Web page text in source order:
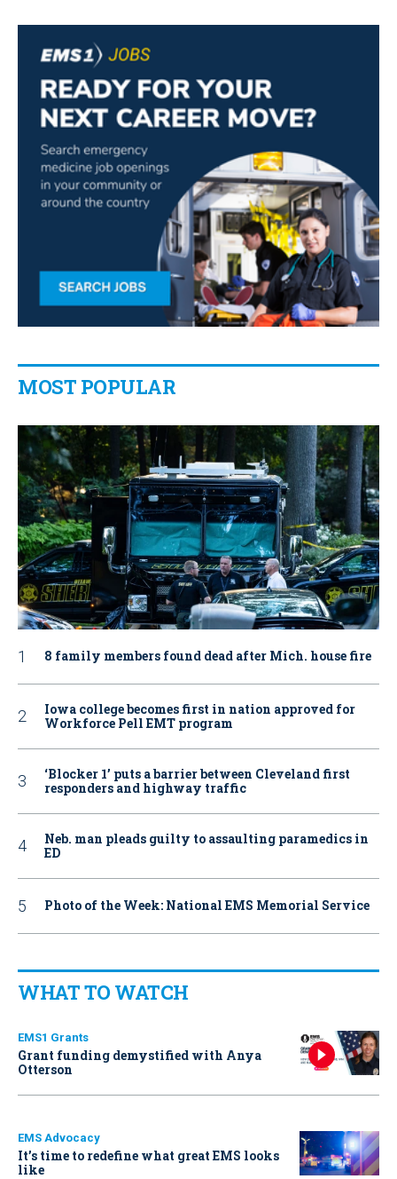
MOST POPULAR
8 family members found dead after Mich. house fire
Iowa college becomes first in nation approved for
Workforce Pell EMT program
‘Blocker 1’ puts a barrier between Cleveland first
responders and highway traffic
Neb. man pleads guilty to assaulting paramedics in
ED
Photo of the Week: National EMS Memorial Service
WHAT TO WATCH
EMS1 Grants
Grant funding demystified with Anya
Otterson
EMS Advocacy
It’s time to redefine what great EMS looks
like